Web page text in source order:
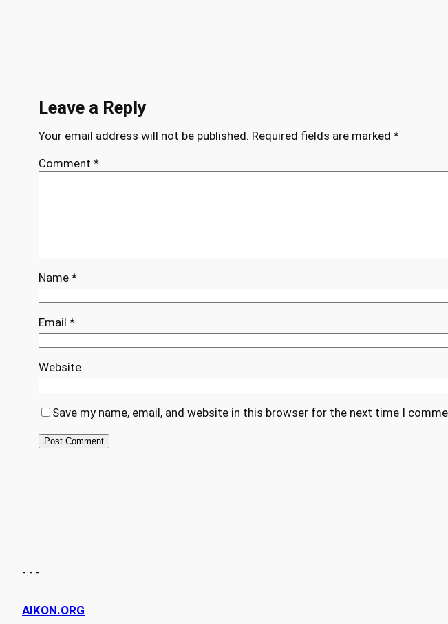
Leave a Reply
Your email address will not be published. Required fields are marked *
Comment *
Name *
Email *
Website
Save my name, email, and website in this browser for the next time I
-.-.-
AIKON.ORG